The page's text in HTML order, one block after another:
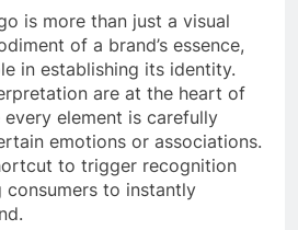
is more than just a visual
of a brand’s essence,
in establishing its identity.
are at the heart of
element is carefully
emotions or associations.
to trigger recognition
consumers to instantly